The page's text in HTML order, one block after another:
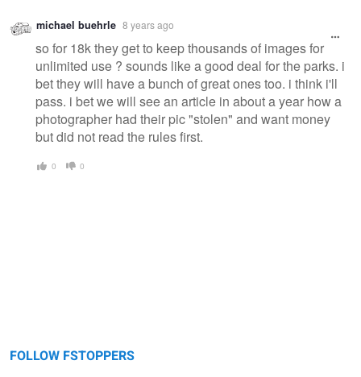
michael buehrle 8 years ago
so for 18k they get to keep thousands of images for
unlimited use ? sounds like a good deal for the parks. i
bet they will have a bunch of great ones too. i think i'll
pass. i bet we will see an article in about a year how a
photographer had their pic "stolen" and want money
but did not read the rules first.
0 0
FOLLOW FSTOPPERS